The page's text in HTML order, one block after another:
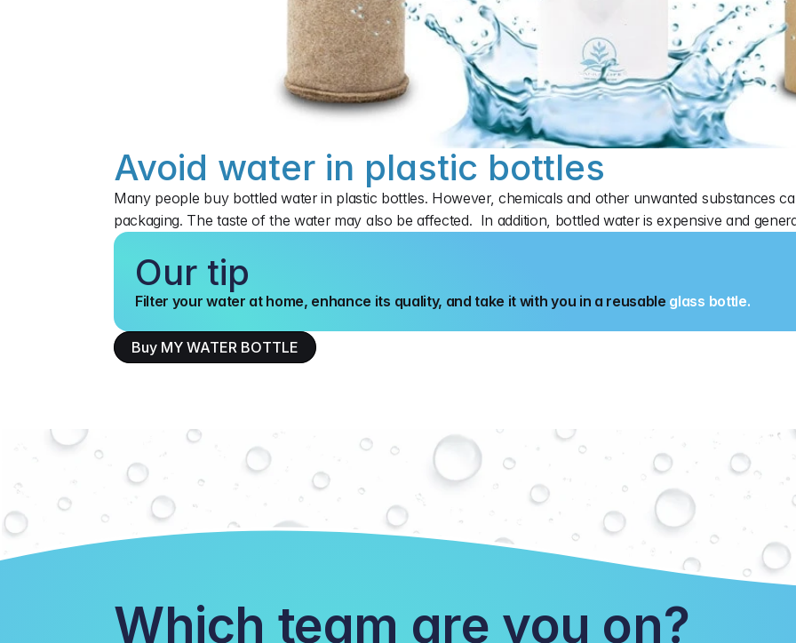
Avoid water in plastic bottles
Many people buy bottled water in plastic bottles. However, chemicals and other unwanted substances
packaging. The taste of the water may also be affected.  In addition, bottled water is expensive and
Our tip
Filter your water at home, enhance its quality, and take it with you in a reusable glass bottle.
Buy MY WATER BOTTLE
Which team are you on?